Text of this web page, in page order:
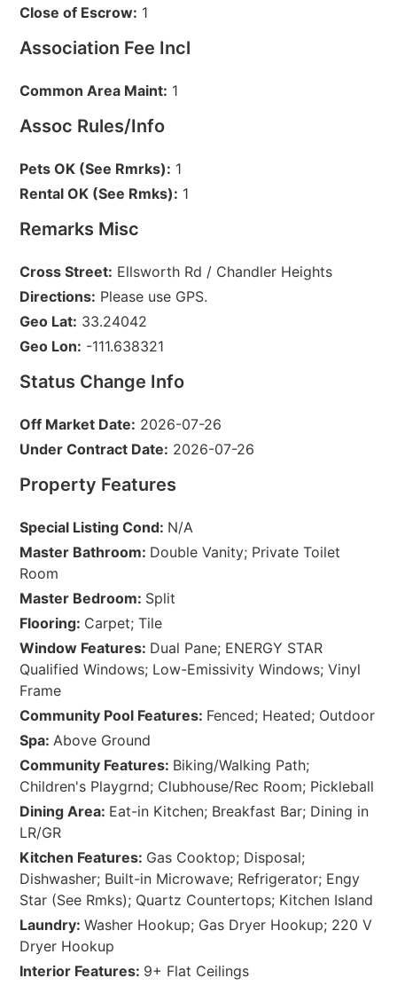
Close of Escrow: 1
Association Fee Incl
Common Area Maint: 1
Assoc Rules/Info
Pets OK (See Rmrks): 1
Rental OK (See Rmks): 1
Remarks Misc
Cross Street: Ellsworth Rd / Chandler Heights
Directions: Please use GPS.
Geo Lat: 33.24042
Geo Lon: -111.638321
Status Change Info
Off Market Date: 2026-07-26
Under Contract Date: 2026-07-26
Property Features
Special Listing Cond: N/A
Master Bathroom: Double Vanity; Private Toilet
Room
Master Bedroom: Split
Flooring: Carpet; Tile
Window Features: Dual Pane; ENERGY STAR
Qualified Windows; Low-Emissivity Windows; Vinyl
Frame
Community Pool Features: Fenced; Heated; Outdoor
Spa:Above Ground
Community Features: Biking/Walking Path;
Children's Playgrnd; Clubhouse/Rec Room; Pickleball
Dining Area: Eat-in Kitchen; Breakfast Bar; Dining in
LR/GR
Kitchen Features: Gas Cooktop; Disposal;
Dishwasher; Built-in Microwave; Refrigerator; Engy
Star (See Rmks); Quartz Countertops; Kitchen Island
Laundry:Washer Hookup; Gas Dryer Hookup; 220 V
Dryer Hookup
Interior Features: 9+ Flat Ceilings